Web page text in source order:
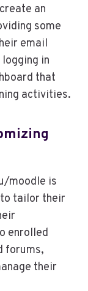
an
some
email
in
that
activities.
moodle is
tailor their
enrolled
forums,
their